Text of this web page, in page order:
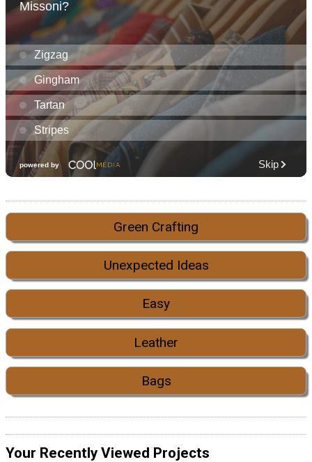
Green Crafting
Unexpected Ideas
Easy
Leather
Bags
Your Recently Viewed Projects